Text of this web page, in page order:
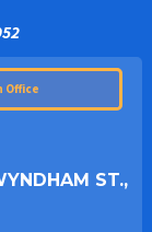
Office
ST.,